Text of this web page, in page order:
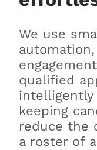
We use
qualified
intelligently
keeping
reduce the
a roster of